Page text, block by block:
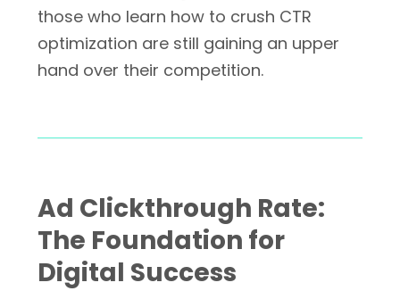
those who learn how to crush CTR
optimization are still gaining an upper
hand over their competition.
Ad Clickthrough Rate:
The Foundation for
Digital Success